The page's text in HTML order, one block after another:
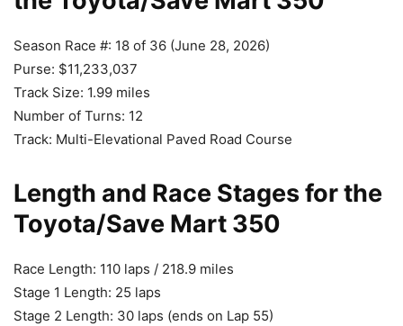
Season Race #: 18 of 36 (June 28, 2026)
Purse: $11,233,037
Track Size: 1.99 miles
Number of Turns: 12
Track: Multi-Elevational Paved Road Course
Length and Race Stages for the
Toyota/Save Mart 350
Race Length: 110 laps / 218.9 miles
Stage 1 Length: 25 laps
Stage 2 Length: 30 laps (ends on Lap 55)